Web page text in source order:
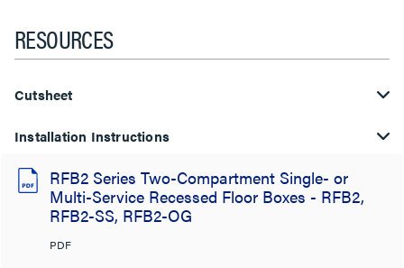
RESOURCES
Cutsheet
Installation Instructions
RFB2 Series Two-Compartment Single- or
Multi-Service Recessed Floor Boxes - RFB2,
RFB2-SS, RFB2-OG
PDF